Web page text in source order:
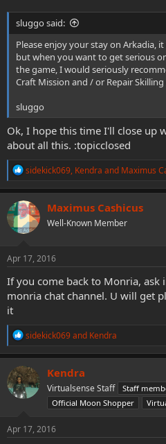
sluggo said:
Please enjoy your stay on Arkadia,
but when you want to get serious
the game, I would seriously
Craft Mission and / or Repair
sluggo
Ok, I hope this time I'll close up
about all this. :topicclosed
R
a
c
t
i
o
s
:
sidekick069, Kendra and Maximus
Maximus Cashicus
Well-Known Member
Apr 17, 2016
If you come back to Monria, ask
monria chat channel. U will get
it
R
a
c
t
i
o
:
sidekick069and Kendra
Kendra
Virtualsense Staff Staff
Official Moon Shopper
Apr 17, 2016